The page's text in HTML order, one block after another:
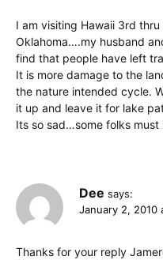
I am visiting Hawaii 3rd
Oklahoma….my husband
find that people have left
It is more damage to the
the nature intended cycle.
it up and leave it for lake
Its so sad…some folks
Dee says:
January 2, 2010
Thanks for your reply